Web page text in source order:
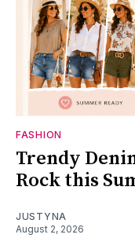
FASHION
Trendy
Rock this
JUSTYNA
August 2, 2026